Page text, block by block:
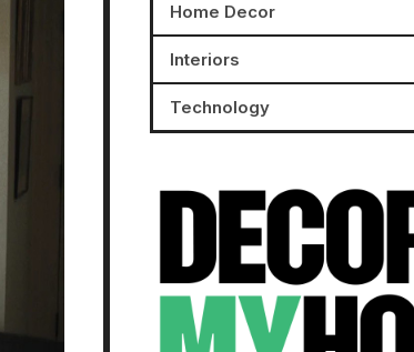
Home Decor
Interiors
Technology